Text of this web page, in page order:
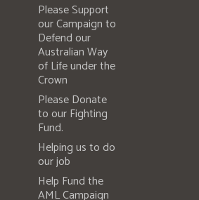
Please Support
our Campaign to
Defend our
Australian Way
of Life under the
Crown
Please Donate
to our Fighting
Fund.
Helping us to do
our job
Help Fund the
AML Campaign